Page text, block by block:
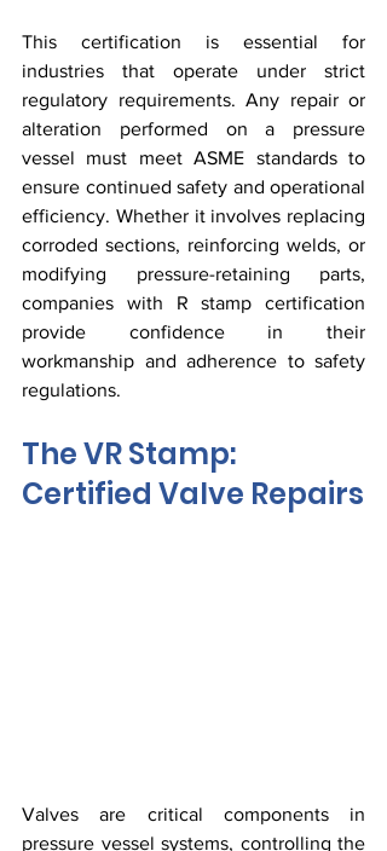
This certification is essential for
industries that operate under strict
regulatory requirements. Any repair or
alteration performed on a pressure
vessel must meet ASME standards to
ensure continued safety and operational
efficiency. Whether it involves replacing
corroded sections, reinforcing welds, or
modifying pressure-retaining parts,
companies with R stamp certification
provide confidence in their
workmanship and adherence to safety
regulations.
The VR Stamp:
Certified Valve Repairs
Valves are critical components in
pressure vessel systems, controlling the